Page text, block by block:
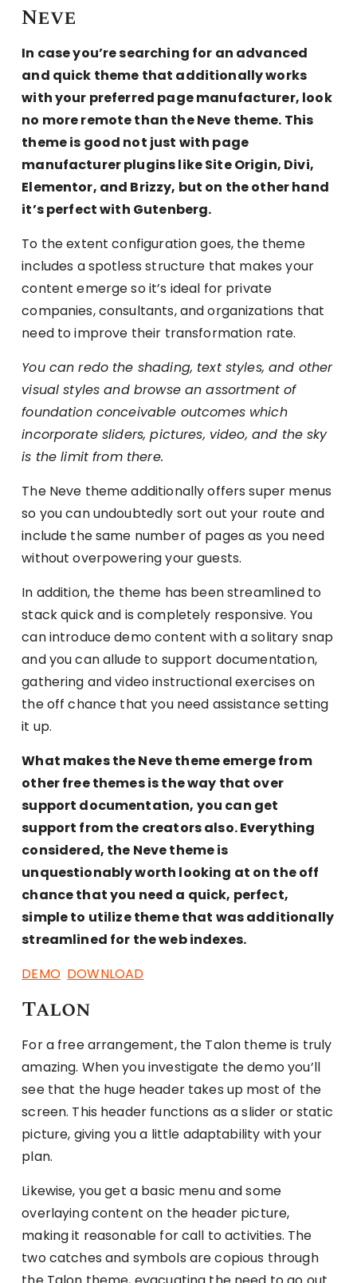
Neve
In case you’re searching for an advanced
and quick theme that additionally works
with your preferred page manufacturer, look
no more remote than the Neve theme. This
theme is good not just with page
manufacturer plugins like Site Origin, Divi,
Elementor, and Brizzy, but on the other hand
it’s perfect with Gutenberg.
To the extent configuration goes, the theme
includes a spotless structure that makes your
content emerge so it’s ideal for private
companies, consultants, and organizations that
need to improve their transformation rate.
You can redo the shading, text styles, and other
visual styles and browse an assortment of
foundation conceivable outcomes which
incorporate sliders, pictures, video, and the sky
is the limit from there.
The Neve theme additionally offers super menus
so you can undoubtedly sort out your route and
include the same number of pages as you need
without overpowering your guests.
In addition, the theme has been streamlined to
stack quick and is completely responsive. You
can introduce demo content with a solitary snap
and you can allude to support documentation,
gathering and video instructional exercises on
the off chance that you need assistance setting
it up.
What makes the Neve theme emerge from
other free themes is the way that over
support documentation, you can get
support from the creators also. Everything
considered, the Neve theme is
unquestionably worth looking at on the off
chance that you need a quick, perfect,
simple to utilize theme that was additionally
streamlined for the web indexes.
DEMO DOWNLOAD
Talon
For a free arrangement, the Talon theme is truly
amazing. When you investigate the demo you’ll
see that the huge header takes up most of the
screen. This header functions as a slider or static
picture, giving you a little adaptability with your
plan.
Likewise, you get a basic menu and some
overlaying content on the header picture,
making it reasonable for call to activities. The
two catches and symbols are copious through